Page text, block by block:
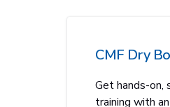
CMF Dry
Get hands-on,
training with